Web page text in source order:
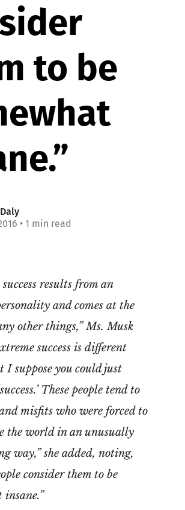
to be
• 1 min read
results from an
and comes at the
other things,” Ms. Musk
success is different
I suppose you could just
These people tend to
misfits who were forced to
the world in an unusually
way,” she added, noting,
consider them to be
insane.”